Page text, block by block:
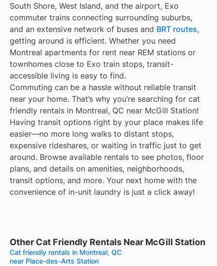
South Shore, West Island, and the airport, Exo
commuter trains connecting surrounding suburbs,
and an extensive network of buses and BRT routes,
getting around is efficient. Whether you need
Montreal apartments for rent near REM stations or
townhomes close to Exo train stops, transit-
accessible living is easy to find.
Commuting can be a hassle without reliable transit
near your home. That’s why you’re searching for cat
friendly rentals in Montreal, QC near McGill Station!
Having transit options right by your place makes life
easier—no more long walks to distant stops,
expensive rideshares, or waiting in traffic just to get
around. Browse available rentals to see photos, floor
plans, and details on amenities, neighborhoods,
transit options, and more. Your next home with the
convenience of in-unit laundry is just a click away!
Other Cat Friendly Rentals Near McGill Station
Cat friendly rentals in Montreal, QC
near Place-des-Arts Station